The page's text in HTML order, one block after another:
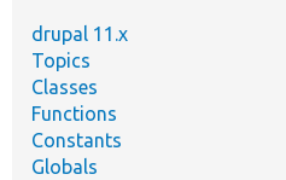
drupal 11.x
Topics
Classes
Functions
Constants
Globals